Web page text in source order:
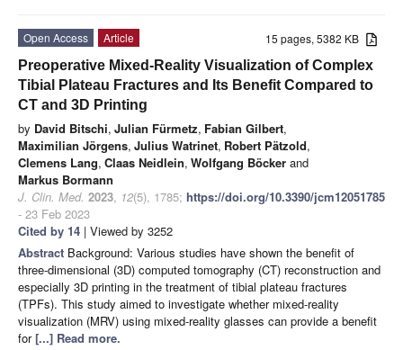
15 pages, 5382 KB
Open Access
Article
Preoperative Mixed-Reality Visualization of Complex
Tibial Plateau Fractures and Its Benefit Compared to
CT and 3D Printing
by David Bitschi, Julian Fürmetz, Fabian Gilbert,
Maximilian Jörgens, Julius Watrinet, Robert Pätzold,
Clemens Lang, Claas Neidlein, Wolfgang Böcker and
Markus Bormann
J. Clin. Med. 2023, 12(5), 1785; https://doi.org/10.3390/jcm12051785
- 23 Feb 2023
Cited by 14 | Viewed by 3252
Abstract Background: Various studies have shown the benefit of
three-dimensional (3D) computed tomography (CT) reconstruction and
especially 3D printing in the treatment of tibial plateau fractures
(TPFs). This study aimed to investigate whether mixed-reality
visualization (MRV) using mixed-reality glasses can provide a benefit
for[...] Read more.